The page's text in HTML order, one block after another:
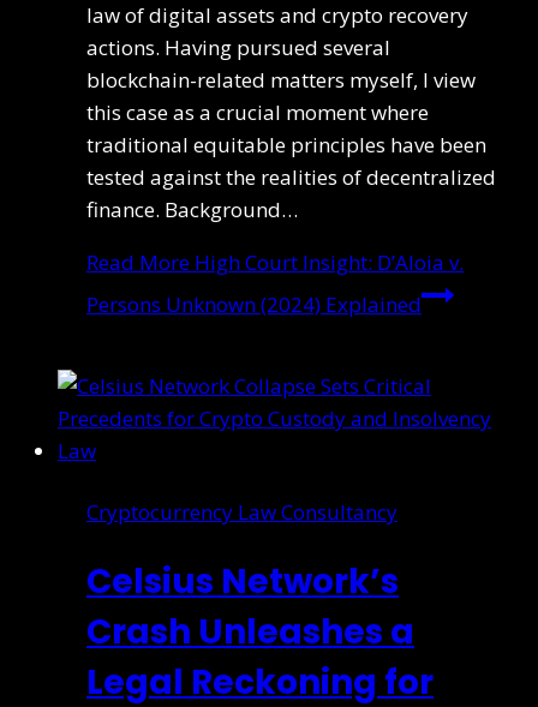
law of digital assets and crypto recovery
actions. Having pursued several
blockchain-related matters myself, I view
this case as a crucial moment where
traditional equitable principles have been
tested against the realities of decentralized
finance. Background…
Read More High Court Insight: D’Aloia v.
Persons Unknown (2024) Explained
Cryptocurrency Law Consultancy
Celsius Network’s
Crash Unleashes a
Legal Reckoning for